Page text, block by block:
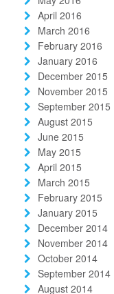
April 2016
March 2016
February 2016
January 2016
December 2015
November 2015
September 2015
August 2015
June 2015
May 2015
April 2015
March 2015
February 2015
January 2015
December 2014
November 2014
October 2014
September 2014
August 2014